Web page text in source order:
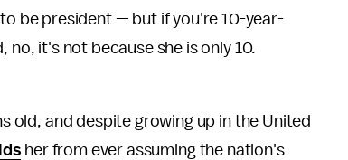
be president — but if you're 10-year-
no, it's not because she is only 10.
old, and despite growing up in the United
her from ever assuming the nation's